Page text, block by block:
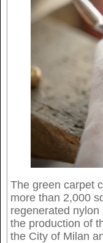
The green carpet
more than 2,000
regenerated
the production of
the City of Milan